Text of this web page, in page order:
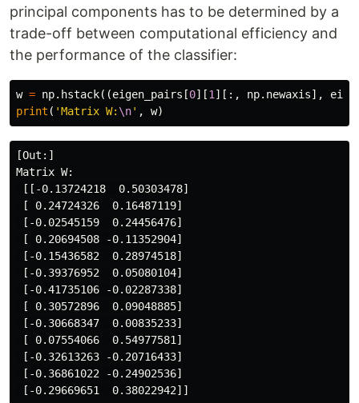
principal components has to be determined by a
trade-off between computational efficiency and
the performance of the classifier:
w = np. hstack((eigen_pairs [0][1 ][:, np. newaxis],
print ( 'Matrix W: \n' , w)
[Out:]
Matrix W:
[[-0.13724218  0.50303478]
[ 0.24724326  0.16487119]
[-0.02545159  0.24456476]
[ 0.20694508 -0.11352904]
[-0.15436582  0.28974518]
[-0.39376952  0.05080104]
[-0.41735106 -0.02287338]
[ 0.30572896  0.09048885]
[-0.30668347  0.00835233]
[ 0.07554066  0.54977581]
[-0.32613263 -0.20716433]
[-0.36861022 -0.24902536]